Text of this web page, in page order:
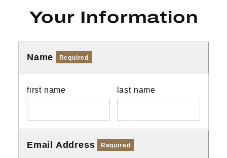
Your Information
Name Required
first name last name
Email Address Required